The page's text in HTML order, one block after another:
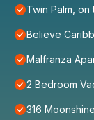
Twin Palm,
Believe
Malfranza
2 Bedroom
316 Moonshine